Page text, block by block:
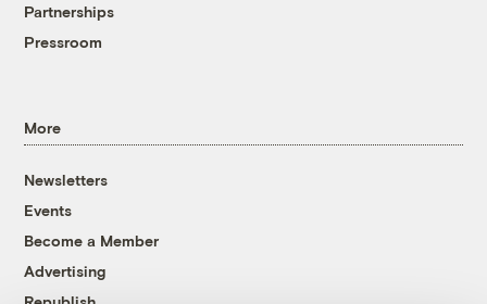
Partnerships
Pressroom
More
Newsletters
Events
Become a Member
Advertising